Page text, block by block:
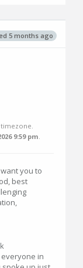
5 months ago
timezone.
9:59 pm.
you to
best
in